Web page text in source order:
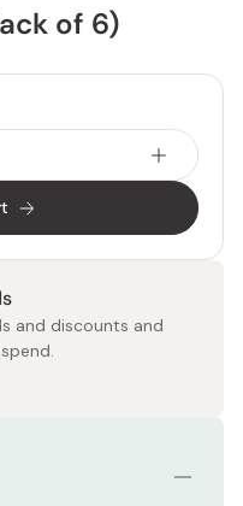
of 6)
and discounts and